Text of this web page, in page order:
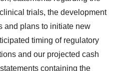
trials, the development
and plans to initiate new
timing of regulatory
and our projected cash
containing the